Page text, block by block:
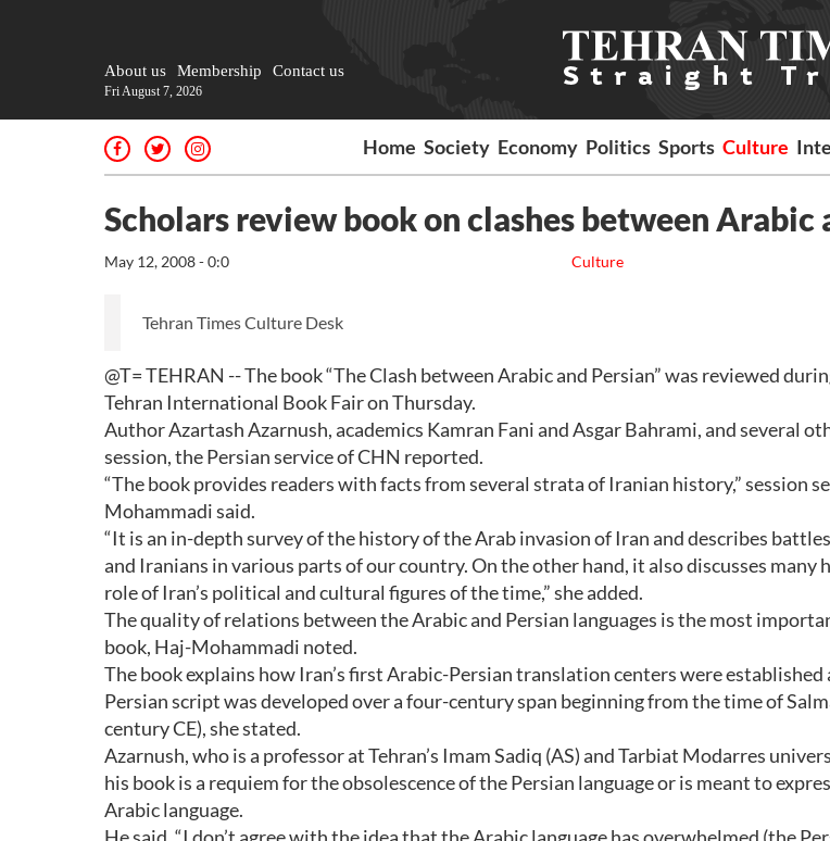
About us Membership Contact us
Fri August 7, 2026
Home Society Economy Politics Sports Culture
Scholars review book on clashes between Arabic
Culture
May 12, 2008 - 0:0
Tehran Times Culture Desk
@T= TEHRAN -- The book “The Clash between Arabic and Persian” was reviewed
Tehran International Book Fair on Thursday.
Author Azartash Azarnush, academics Kamran Fani and Asgar Bahrami, and several
session, the Persian service of CHN reported.
“The book provides readers with facts from several strata of Iranian history,” session
Mohammadi said.
“It is an in-depth survey of the history of the Arab invasion of Iran and describes
and Iranians in various parts of our country. On the other hand, it also discusses
role of Iran’s political and cultural figures of the time,” she added.
The quality of relations between the Arabic and Persian languages is the most
book, Haj-Mohammadi noted.
The book explains how Iran’s first Arabic-Persian translation centers were
Persian script was developed over a four-century span beginning from the time of
century CE), she stated.
Azarnush, who is a professor at Tehran’s Imam Sadiq (AS) and Tarbiat Modarres
his book is a requiem for the obsolescence of the Persian language or is meant to
Arabic language.